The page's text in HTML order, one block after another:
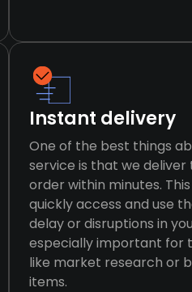
Instant delivery
One of the best things
service is that we deliver
order within minutes.
quickly access and use
delay or disruptions in
especially important for
like market research or
items.